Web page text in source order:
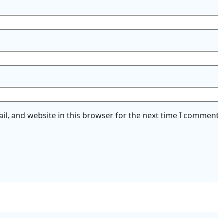
and website in this browser for the next time I